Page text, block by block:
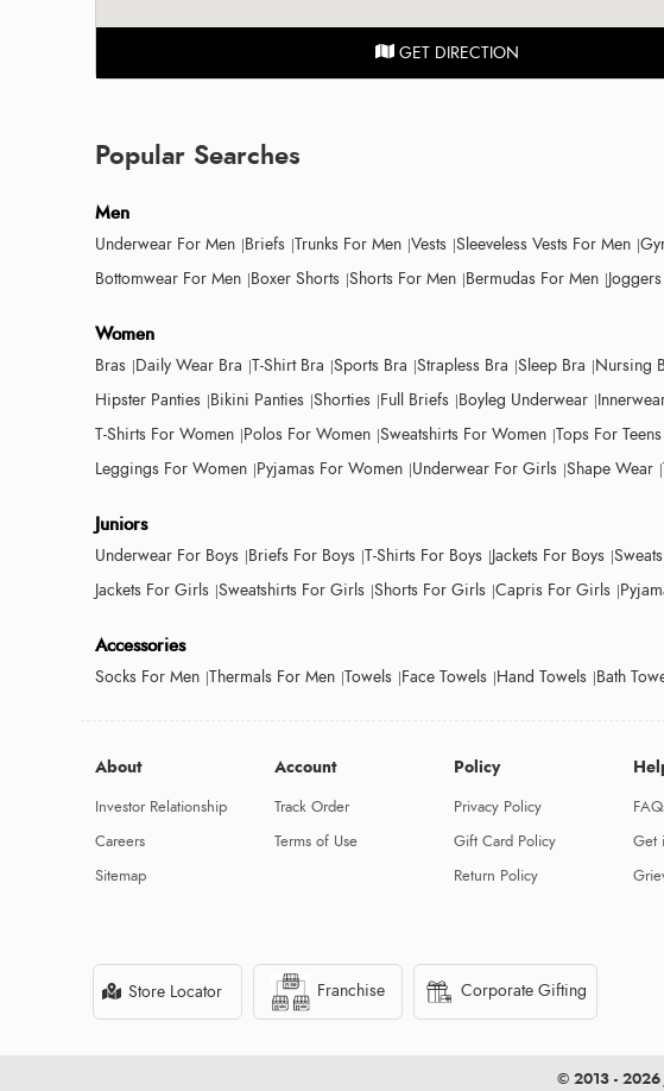
GET DIRECTION
Popular Searches
Men
Underwear For Men Briefs Trunks For Men Vests Sleeveless Vests For Men
Bottomwear For Men Boxer Shorts Shorts For Men Bermudas For Men
Women
Bras Daily Wear Bra T-Shirt Bra Sports Bra Strapless Bra Sleep Bra Nursing
Hipster Panties Bikini Panties Shorties Full Briefs Boyleg Underwear
T-Shirts For Women Polos For Women Sweatshirts For Women Tops For Teens
Leggings For Women Pyjamas For Women Underwear For Girls Shape Wear
Juniors
Underwear For Boys Briefs For Boys T-Shirts For Boys Jackets For Boys
Jackets For Girls Sweatshirts For Girls Shorts For Girls Capris For Girls
Accessories
Socks For Men Thermals For Men Towels Face Towels Hand Towels Bath
About
Investor Relationship
Careers
Sitemap
Account
Track Order
Terms of Use
Policy
Privacy Policy
Gift Card Policy
Return Policy
Get
Store Locator Franchise Corporate Gifting
© 2013 - 2026